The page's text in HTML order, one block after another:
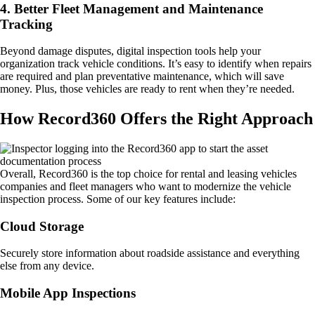
4. Better Fleet Management and Maintenance
Tracking
Beyond damage disputes, digital inspection tools help your
organization track vehicle conditions. It’s easy to identify when repairs
are required and plan preventative maintenance, which will save
money. Plus, those vehicles are ready to rent when they’re needed.
How Record360 Offers the Right Approach
Overall, Record360 is the top choice for rental and leasing vehicles
companies and fleet managers who want to modernize the vehicle
inspection process. Some of our key features include:
Cloud Storage
Securely store information about roadside assistance and everything
else from any device.
Mobile App Inspections